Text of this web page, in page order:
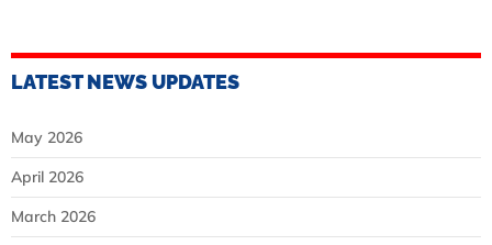
LATEST NEWS UPDATES
May 2026
April 2026
March 2026